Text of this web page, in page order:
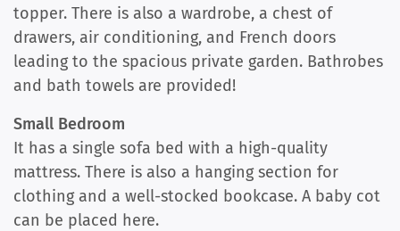
topper. There is also a wardrobe, a chest of
drawers, air conditioning, and French doors
leading to the spacious private garden. Bathrobes
and bath towels are provided!
Small Bedroom
It has a single sofa bed with a high-quality
mattress. There is also a hanging section for
clothing and a well-stocked bookcase. A baby cot
can be placed here.